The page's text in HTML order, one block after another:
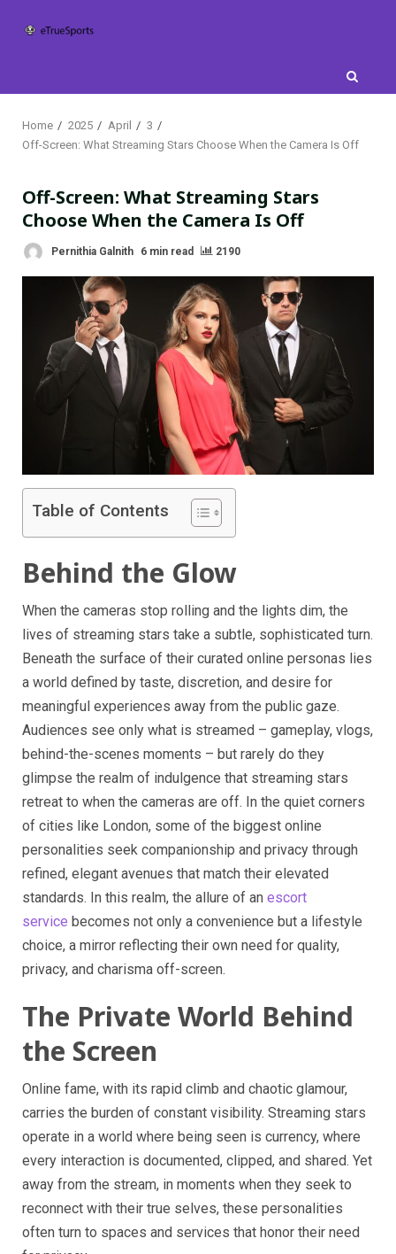
Home 2025 April
3
Off-Screen: What Streaming Stars Choose When the Camera Is Off
Off-Screen: What Streaming Stars
Choose When the Camera Is Off
Pernithia Galnith 6 min read 2190
Table of Contents
Behind the Glow
When the cameras stop rolling and the lights dim, the
lives of streaming stars take a subtle, sophisticated turn.
Beneath the surface of their curated online personas lies
a world defined by taste, discretion, and desire for
meaningful experiences away from the public gaze.
Audiences see only what is streamed – gameplay, vlogs,
behind-the-scenes moments – but rarely do they
glimpse the realm of indulgence that streaming stars
retreat to when the cameras are off. In the quiet corners
of cities like London, some of the biggest online
personalities seek companionship and privacy through
refined, elegant avenues that match their elevated
standards. In this realm, the allure of an escort
service becomes not only a convenience but a lifestyle
choice, a mirror reflecting their own need for quality,
privacy, and charisma off-screen.
The Private World Behind
the Screen
Online fame, with its rapid climb and chaotic glamour,
carries the burden of constant visibility. Streaming stars
operate in a world where being seen is currency, where
every interaction is documented, clipped, and shared. Yet
away from the stream, in moments when they seek to
reconnect with their true selves, these personalities
often turn to spaces and services that honor their need